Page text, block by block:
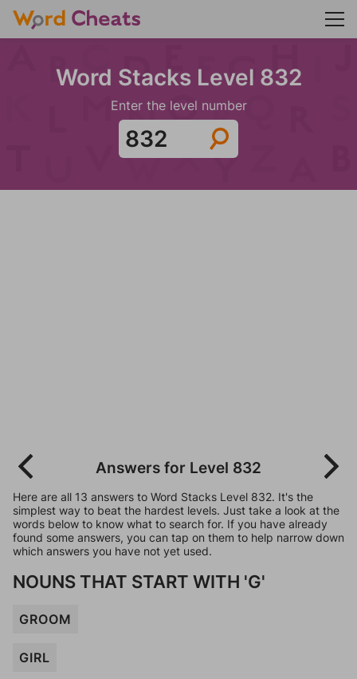
Word Stacks Level 832
Enter the level number
Answers for Level 832
Here are all 13 answers to Word Stacks Level 832. It's the
simplest way to beat the hardest levels. Just take a look at the
words below to know what to search for. If you have already
found some answers, you can tap on them to help narrow down
which answers you have not yet used.
NOUNS THAT START WITH 'G'
GROOM
GIRL